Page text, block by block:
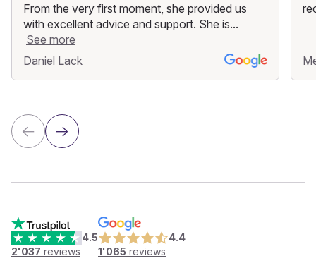
From the very first moment, she provided us
with excellent advice and support. She is...
See more
Daniel Lack
4.5
2'037 reviews
4.4
1'065 reviews